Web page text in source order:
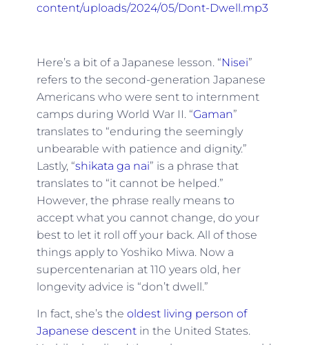
content/uploads/2024/05/Dont-Dwell.mp3
Here’s a bit of a Japanese lesson. “Nisei”
refers to the second-generation Japanese
Americans who were sent to internment
camps during World War II. “Gaman”
translates to “enduring the seemingly
unbearable with patience and dignity.”
Lastly, “shikata ga nai” is a phrase that
translates to “it cannot be helped.”
However, the phrase really means to
accept what you cannot change, do your
best to let it roll off your back. All of those
things apply to Yoshiko Miwa. Now a
supercentenarian at 110 years old, her
longevity advice is “don’t dwell.”
In fact, she’s the oldest living person of
Japanese descentin the United States.